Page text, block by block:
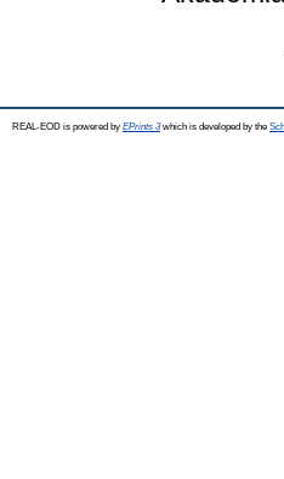
REAL-EOD is powered by EPrints 3which is developed by the